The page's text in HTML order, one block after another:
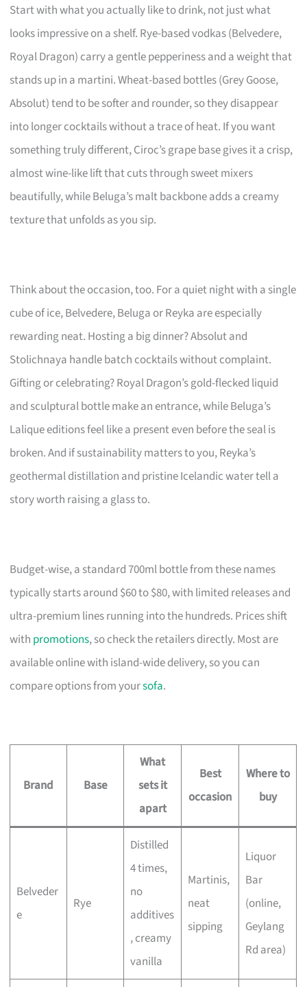
Start with what you actually like to drink, not just what
looks impressive on a shelf. Rye-based vodkas (Belvedere,
Royal Dragon) carry a gentle pepperiness and a weight that
stands up in a martini. Wheat-based bottles (Grey Goose,
Absolut) tend to be softer and rounder, so they disappear
into longer cocktails without a trace of heat. If you want
something truly different, Ciroc’s grape base gives it a crisp,
almost wine-like lift that cuts through sweet mixers
beautifully, while Beluga’s malt backbone adds a creamy
texture that unfolds as you sip.
Think about the occasion, too. For a quiet night with a single
cube of ice, Belvedere, Beluga or Reyka are especially
rewarding neat. Hosting a big dinner? Absolut and
Stolichnaya handle batch cocktails without complaint.
Gifting or celebrating? Royal Dragon’s gold-flecked liquid
and sculptural bottle make an entrance, while Beluga’s
Lalique editions feel like a present even before the seal is
broken. And if sustainability matters to you, Reyka’s
geothermal distillation and pristine Icelandic water tell a
story worth raising a glass to.
Budget-wise, a standard 700ml bottle from these names
typically starts around $60 to $80, with limited releases and
ultra-premium lines running into the hundreds. Prices shift
with promotions, so check the retailers directly. Most are
available online with island-wide delivery, so you can
compare options from yoursofa.
Brand Base
What
sets it
apart
Best
occasion
Where to
buy
Belveder
e
Rye
Distilled
4 times,
no
additives
, creamy
vanilla
Martinis,
neat
sipping
Liquor
Bar
(online,
Geylang
Rd area)